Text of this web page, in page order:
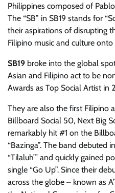
Philippines composed of
The “SB” in SB19 stands for
their aspirations of disrupting
Filipino music and culture
SB19 broke into the global
Asian and Filipino act to be
Awards as Top Social Artist in
They are also the first Filipino
Billboard Social 50, Next Big
remarkably hit #1 on the
“Bazinga”. The band debuted
“Tilaluh”’ and quickly gained
single “Go Up”. Since their
across the globe – known as